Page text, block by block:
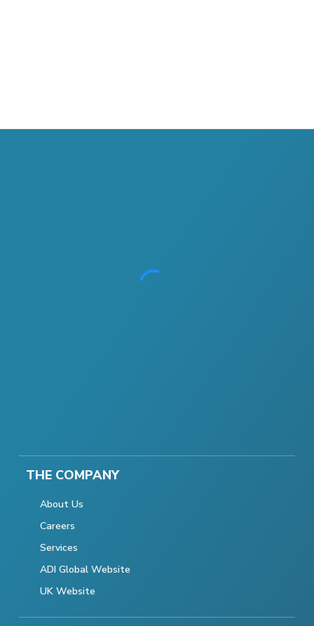
THE COMPANY
About Us
Careers
Services
ADI Global Website
UK Website